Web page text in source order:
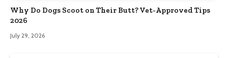
Why Do Dogs Scoot on Their Butt? Vet-Approved Tips
2026
July 29, 2026